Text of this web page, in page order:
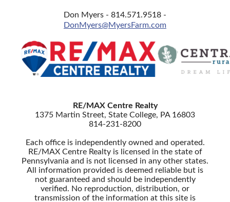
Don Myers - 814.571.9518 -
DonMyers@MyersFarm.com
RE/MAX Centre Realty
1375 Martin Street, State College, PA 16803
814-231-8200
Each office is independently owned and operated.
RE/MAX Centre Realty is licensed in the state of
Pennsylvania and is not licensed in any other states.
All information provided is deemed reliable but is
not guaranteed and should be independently
verified. No reproduction, distribution, or
transmission of the information at this site is